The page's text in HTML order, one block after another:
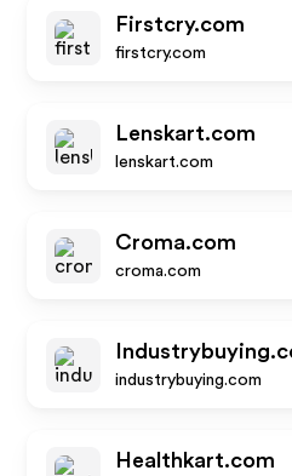
Firstcry.com
firstcry.com
Lenskart.com
lenskart.com
Croma.com
croma.com
industrybuying.com
Healthkart.com